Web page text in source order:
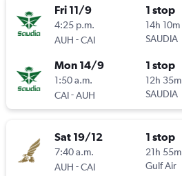
Fri 11/9
4:25 p.m.
AUH -CAI
1 stop
14h 10m
SAUDIA
Mon 14/9
1:50 a.m.
CAI-AUH
1 stop
12h 35m
SAUDIA
Sat 19/12
7:40 a.m.
AUH -CAI
1 stop
21h 55m
Gulf Air